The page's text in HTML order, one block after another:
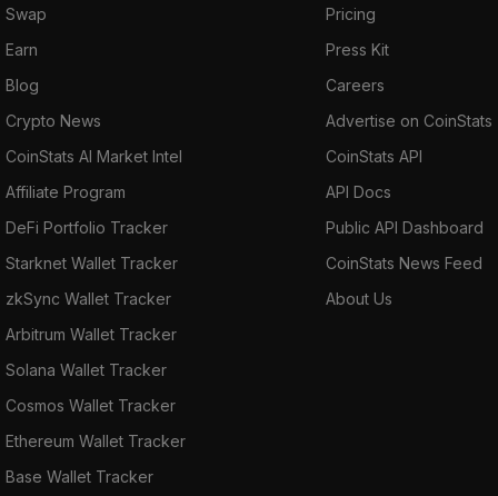
Swap
Earn
Blog
Crypto News
CoinStats AI Market Intel
Affiliate Program
DeFi Portfolio Tracker
Starknet Wallet Tracker
zkSync Wallet Tracker
Arbitrum Wallet Tracker
Solana Wallet Tracker
Cosmos Wallet Tracker
Ethereum Wallet Tracker
Base Wallet Tracker
Pricing
Press Kit
Careers
Advertise on CoinStats
CoinStats API
API Docs
Public API Dashboard
CoinStats News Feed
About Us